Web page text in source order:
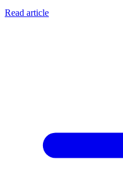
Read article